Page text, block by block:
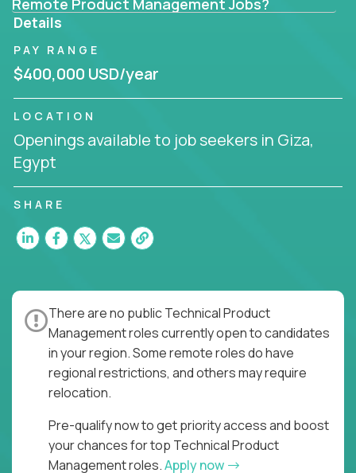
build next-gen SaaS platforms, smart workflows,
and machine-learning integrations that power global
businesses.
Whether your strength lies in system architecture,
API-first design, or scaling ML features, you’ll own
the entire product lifecycle - from roadmap to
release and beyond.
You’ll join US-based software companies like
Trilogy,GFI,andIgniteTech,where TPMs don’t just
ship features - they shape the future of enterprise
software.
powered velocity, and the opportunity to build what
matters.
Here’s What to Expect:
Elite pay for elite execution:
Top technical
product managers earn 3–16X more than local
averages
No feature factories:You’ll own strategy,
roadmap, and delivery - not just specs and
Remote Product Management Jobs?
Details
PAY RANGE
$400,000 USD/year
LOCATION
Openings available to job seekers in Giza,
Egypt
SHARE
There are no public Technical Product
Management roles currently open to candidates
in your region. Some remote roles do have
regional restrictions, and others may require
relocation.
Pre-qualify now to get priority access and boost
your chances for top Technical Product
Management roles.Apply now